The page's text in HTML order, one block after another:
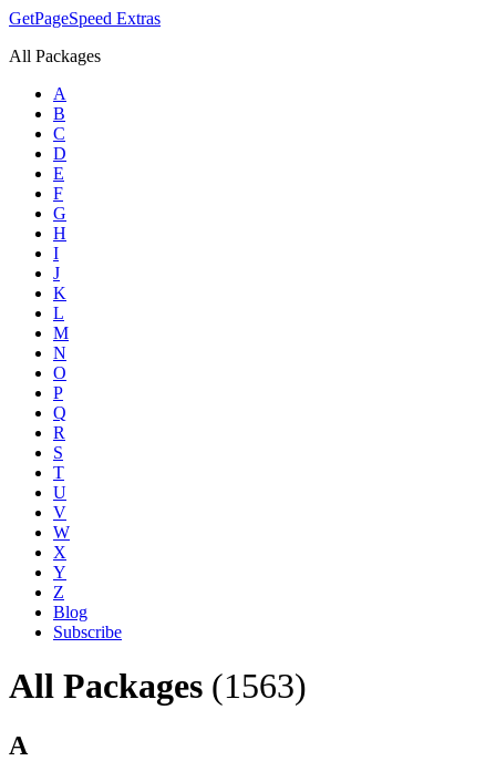
GetPageSpeed Extras
All Packages
A
B
C
D
E
F
G
H
I
J
K
L
M
N
O
P
Q
R
S
T
U
V
W
X
Y
Z
Blog
Subscribe
All Packages (1563)
A